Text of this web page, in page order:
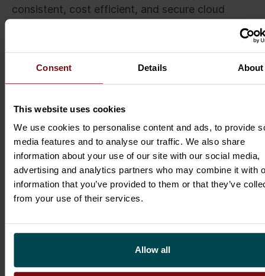
Consent Details About
This website uses cookies
We use cookies to personalise content and ads, to provide
media features and to analyse our traffic. We also share
information about your use of our site with our social media,
advertising and analytics partners who may combine it with
information that you’ve provided to them or that they’ve
from your use of their services.
Allow all
consistent, cost efficient, and secure cloud
platform by tracking the cloud usage against the
defined metrics and continuously improving the
the ability to make decision on optimisation and
new cloud technologies in addition to having
With the Public Cloud Management Model and
Cloud Management Office you can ensure you
have control of your public cloud and accelerate
the cloud adoption in your organisation.
To summarise, there are 3 basic principles to
Make public cloud available in your